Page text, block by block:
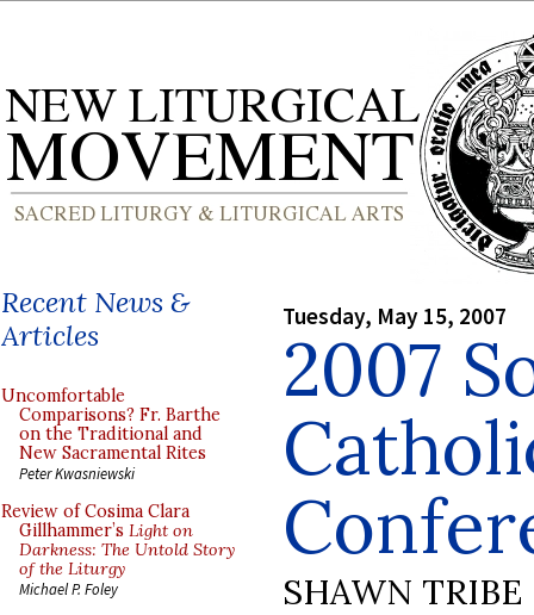
Recent News &
Articles
Uncomfortable
Comparisons? Fr. Barthe
on the Traditional and
New Sacramental Rites
Peter Kwasniewski
Review of Cosima Clara
Gillhammer’s Light on
Darkness: The Untold Story
of the Liturgy
Michael P. Foley
Tuesday, May 15, 2007
2007
SHAWN TRIBE